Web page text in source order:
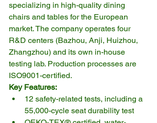
specializing in high-quality dining
chairs and tables for the European
market. The company operates four
R&D centers (Bazhou, Anji, Huizhou,
Zhangzhou) and its own in-house
testing lab. Production processes are
ISO9001-certified.
Key Features:
12 safety-related tests, including a
55,000-cycle seat durability test